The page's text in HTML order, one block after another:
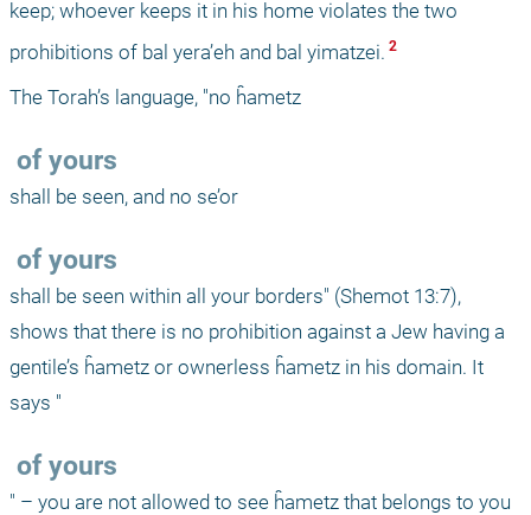
keep; whoever keeps it in his home violates the two
prohibitions of bal yera’eh and bal yimatzei. 2
The Torah’s language, "no ĥametz
of yours
shall be seen, and no se’or
of yours
shall be seen within all your borders" (Shemot 13:7),
shows that there is no prohibition against a Jew having a
gentile’s ĥametz or ownerless ĥametz in his domain. It
says "
of yours
" – you are not allowed to see ĥametz that belongs to you